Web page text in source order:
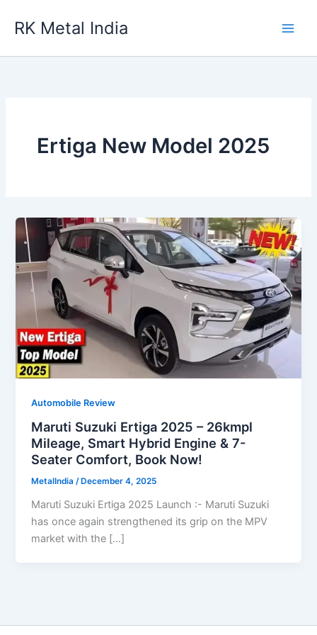
RK Metal India
Ertiga New Model 2025
Automobile Review
Maruti Suzuki Ertiga 2025 – 26kmpl
Mileage, Smart Hybrid Engine & 7-
Seater Comfort, Book Now!
MetalIndia/ December 4, 2025
Maruti Suzuki Ertiga 2025 Launch :- Maruti Suzuki
has once again strengthened its grip on the MPV
market with the […]